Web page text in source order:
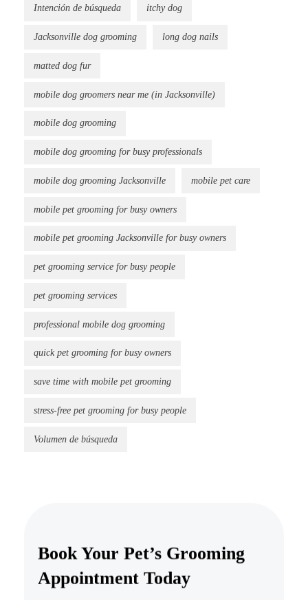
Intención de búsqueda itchy dog
Jacksonville dog grooming long dog nails
matted dog fur
mobile dog groomers near me (in Jacksonville)
mobile dog grooming
mobile dog grooming for busy professionals
mobile dog grooming Jacksonville mobile pet care
mobile pet grooming for busy owners
mobile pet grooming Jacksonville for busy owners
pet grooming service for busy people
pet grooming services
professional mobile dog grooming
quick pet grooming for busy owners
save time with mobile pet grooming
stress-free pet grooming for busy people
Volumen de búsqueda
Book Your Pet’s Grooming
Appointment Today